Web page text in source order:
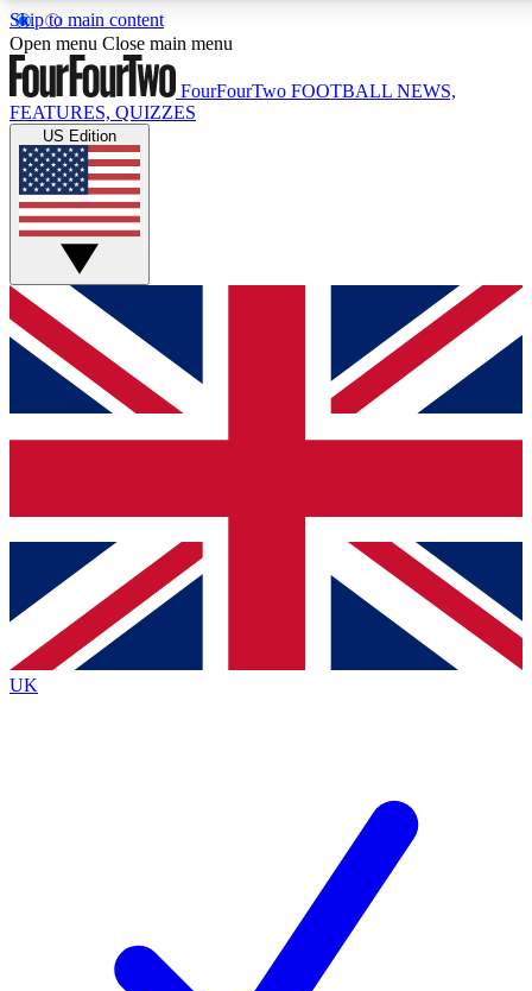
Skip to main content
17
MEMBER FEATURES
Live Q&A Sessions
Weekly interactive sessions
GET CLUB ACCESS QUICK
For the quickest way to join, simply enter your email below
and get access. We will send a confirmation and sign you
up to our newsletter to keep you updated on all your
Contact me with news and offers from other Future brands
By submitting your information you agree to the Terms & Conditions
Privacy Policy
and are aged 16 or over.
Open menu Close main menu
FourFourTwo FOOTBALL NEWS,
FEATURES, QUIZZES
US Edition
UK